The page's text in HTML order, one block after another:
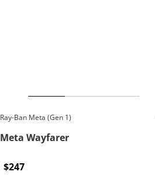
Ray-Ban Meta (Gen 1)
Meta Wayfarer
$247